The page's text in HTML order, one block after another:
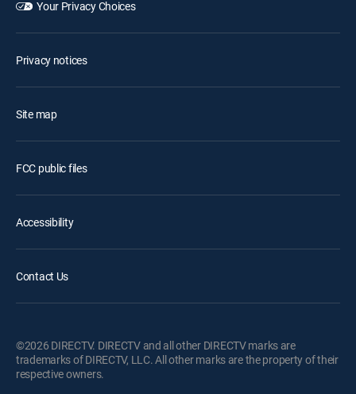
Your Privacy Choices
Privacy notices
Site map
FCC public files
Accessibility
Contact Us
©2026 DIRECTV. DIRECTV and all other DIRECTV marks are
trademarks of DIRECTV, LLC. All other marks are the property of their
respective owners.